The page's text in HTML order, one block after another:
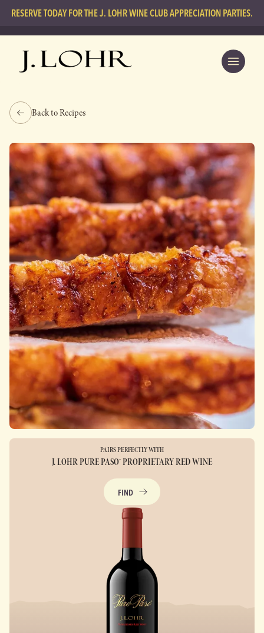
RESERVE TODAY FOR THE J. LOHR WINE CLUB APPRECIATION PARTIES.
Back to Recipes
PAIRS PERFECTLY WITH
J. LOHR PURE PASO® PROPRIETARY RED WINE
FIND